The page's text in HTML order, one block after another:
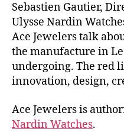
Sebastien Gautier,
Ulysse Nardin
Ace Jewelers talk
the manufacture in
undergoing. The red
innovation, design,
Ace Jewelers is
Nardin Watches.